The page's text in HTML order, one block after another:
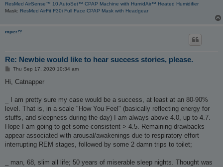
ResMed AirSense™ 10 AutoSet™ CPAP Machine with HumidAir™ Heated Humidifier
Mask: ResMed AirFit F30i Full Face CPAP Mask with Headgear
mper!?
Re: Newbie would like to hear success stories, please.
P
t
Thu Sep 17, 2020 10:34 am
Hi, Catnapper
_ I am pretty sure my case would be a success, at least at an 80-90%
level. That is, in a scale "How You Feel" (basically reflecting energy for
stuffs, and sleepness during the day) I am always above 4.0, up to 4.7.
Hope I am going to get some consistent > 4.5. Remaining drawbacks
appear associated with arousal/awakenings due to respiratory effort
interrupting REM stages, followed by some 2 damn trips to toilet;
_ man, 68, slim all life; 50 years of miserable sleep nights. Thought was